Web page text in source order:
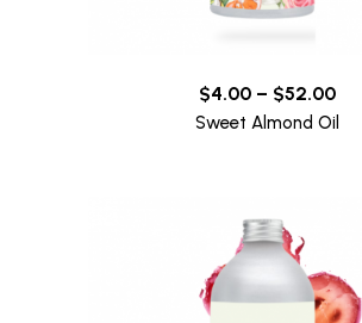
$4.00– $52.00
Sweet Almond Oil